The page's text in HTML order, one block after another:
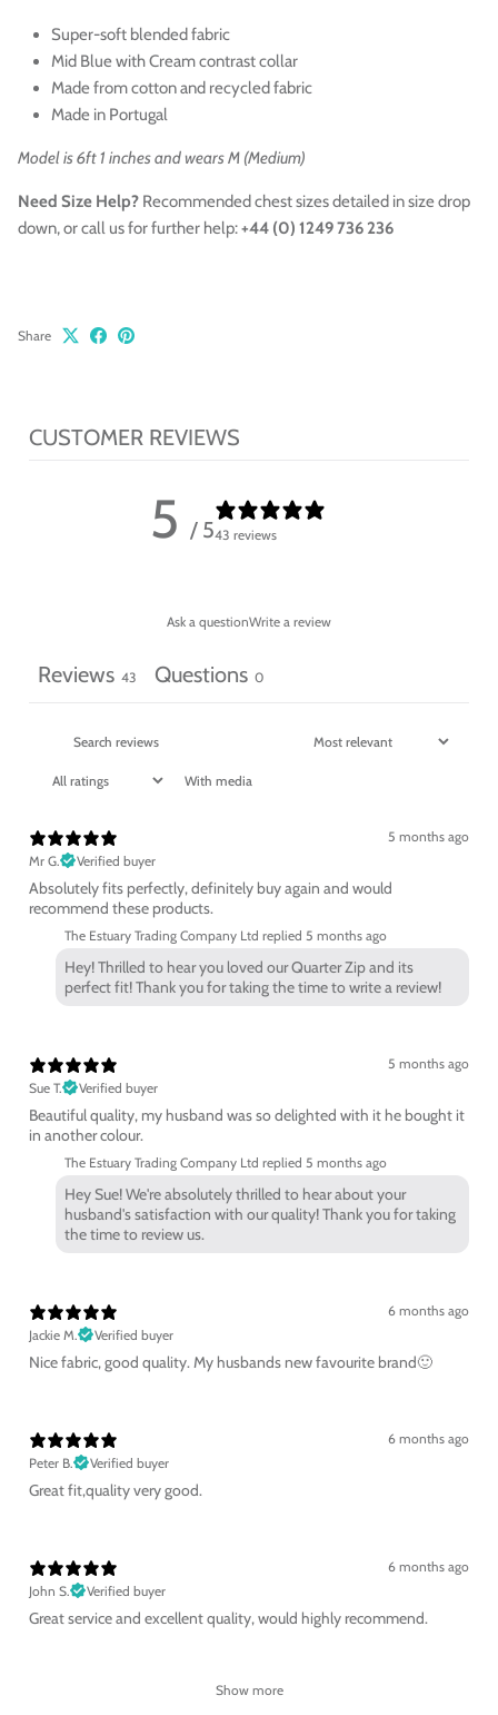
Super-soft blended fabric
Mid Blue with Cream contrast collar
Made from cotton and recycledfabric
Made in Portugal
Model is 6ft 1 inches and wears M (Medium)
Need Size Help? Recommended chest sizesdetailed in size drop
down,or call us for further help:+44 (0) 1249 736 236
Share
CUSTOMER REVIEWS
5 / 543 reviews
Ask a questionWrite a review
Reviews 43 Questions 0
With media
5 months ago
Mr G.
Verified buyer
Absolutely fits perfectly, definitely buy again and would
recommend these products.
The Estuary Trading Company Ltd replied 5 months ago
Hey! Thrilled to hear you loved our Quarter Zip and its
perfect fit! Thank you for taking the time to write a review!
5 months ago
Sue T.
Verified buyer
Beautiful quality, my husband was so delighted with it he bought it
in another colour.
The Estuary Trading Company Ltd replied 5 months ago
Hey Sue! We're absolutely thrilled to hear about your
husband's satisfaction with our quality! Thank you for taking
the time to review us.
6 months ago
Jackie M.
Verified buyer
Nice fabric, good quality. My husbands new favourite brand🙂
6 months ago
Peter B.
Verified buyer
Great fit,quality very good.
6 months ago
John S.
Verified buyer
Great service and excellent quality, would highly recommend.
Show more